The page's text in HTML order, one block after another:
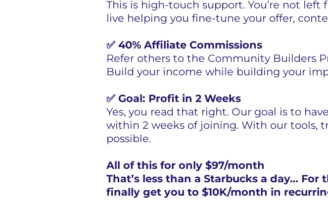
This is high-touch support. You’re not
live helping you fine-tune your offer,
✅ 40% Affiliate Commissions
Refer others to the Community Builders
Build your income while building your
✅ Goal: Profit in 2 Weeks
Yes, you read that right. Our goal is to
within 2 weeks of joining. With our tools,
possible.
All of this for only $97/month
That’s less than a Starbucks a day…
finally get you to $10K/month in